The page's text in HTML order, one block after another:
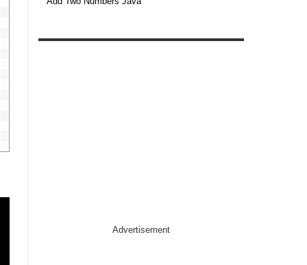
Advertisement